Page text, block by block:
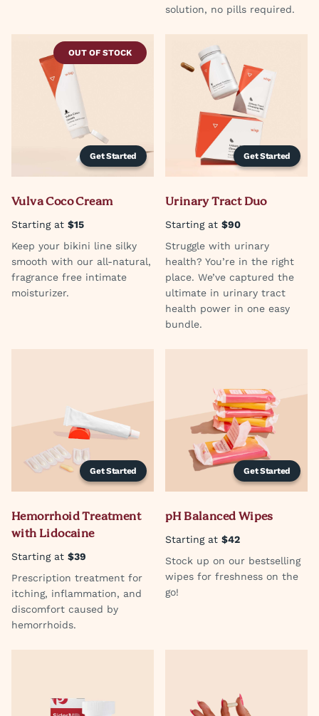
solution, no pills required.
Get Started
OUT OF STOCK
Vulva Coco Cream
Starting at $15
Keep your bikini line silky
smooth with our all-natural,
fragrance free intimate
moisturizer.
Get Started
Urinary Tract Duo
Starting at $90
Struggle with urinary
health? You’re in the right
place. We’ve captured the
ultimate in urinary tract
health power in one easy
bundle.
Get Started
Hemorrhoid Treatment
with Lidocaine
Starting at $39
Prescription treatment for
itching, inflammation, and
discomfort caused by
hemorrhoids.
Get Started
pH Balanced Wipes
Starting at $42
Stock up on our bestselling
wipes for freshness on the
go!